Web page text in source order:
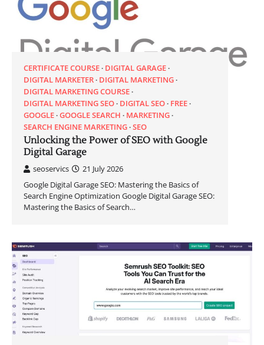
CERTIFICATE COURSE DIGITAL GARAGE
DIGITAL MARKETER DIGITAL MARKETING
DIGITAL MARKETING COURSE
DIGITAL MARKETING SEO DIGITAL SEO FREE
GOOGLE GOOGLE SEARCH
MARKETING
SEARCH ENGINE MARKETING SEO
Unlocking the Power of SEO with Google
Digital Garage
seoservics
21 July 2026
Google Digital Garage SEO: Mastering the Basics of
Search Engine Optimization Google Digital Garage SEO:
Mastering the Basics of Search…